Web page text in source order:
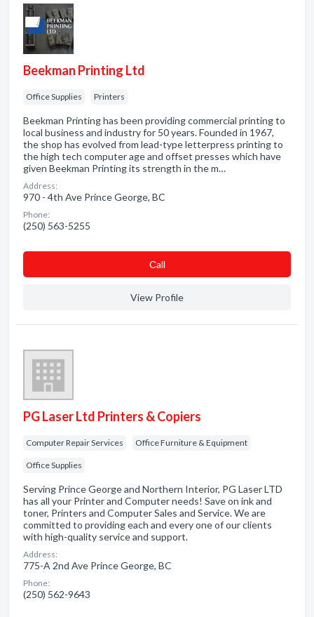
Beekman Printing Ltd
Office Supplies Printers
Beekman Printing has been providing commercial printing to
local business and industry for 50 years. Founded in 1967,
the shop has evolved from lead-type letterpress printing to
the high tech computer age and offset presses which have
given Beekman Printing its strength in the m…
Address:
970 - 4th Ave Prince George, BC
Phone:
(250) 563-5255
Сall
View Profile
PG Laser Ltd Printers & Copiers
Computer Repair Services Office Furniture & Equipment
Office Supplies
Serving Prince George and Northern Interior, PG Laser LTD
has all your Printer and Computer needs! Save on ink and
toner, Printers and Computer Sales and Service. We are
committed to providing each and every one of our clients
with high-quality service and support.
Address:
775-A 2nd Ave Prince George, BC
Phone:
(250) 562-9643